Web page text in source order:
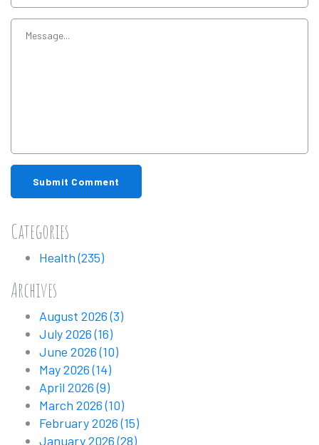
Submit Comment
Categories
Health(235)
Archives
August 2026(3)
July 2026(16)
June 2026(10)
May 2026(14)
April 2026(9)
March 2026(10)
February 2026(15)
January 2026(28)